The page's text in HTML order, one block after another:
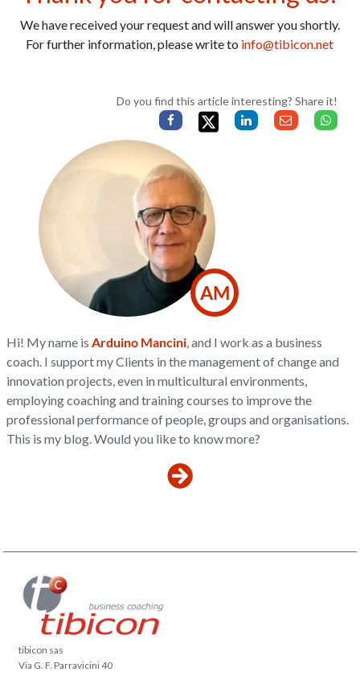
We have received your request and will answer you shortly.
For further information, please write to info@tibicon.net
Do you find this article interesting? Share it!
AM
Hi! My name is Arduino Mancini , and I work as a business
coach. I support my Clients in the management of change and
innovation projects, even in multicultural environments,
employing coaching and training courses to improve the
professional performance of people, groups and organisations.
This is my blog. Would you like to know more?
tibicon sas
Via G. F. Parravicini 40